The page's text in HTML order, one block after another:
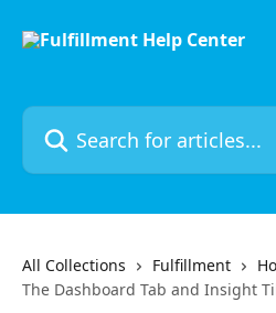
Search for articles...
All Collections Fulfillment
The Dashboard Tab and Insight